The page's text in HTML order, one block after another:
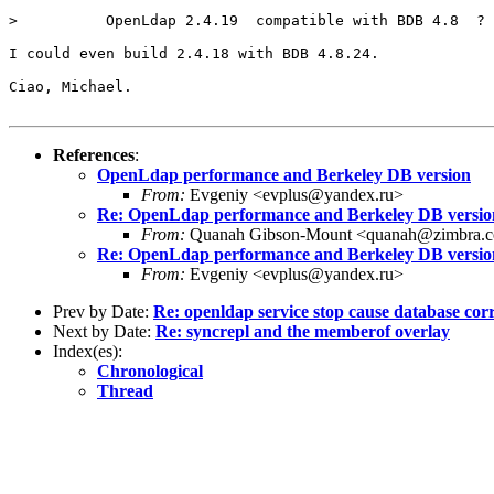
>          OpenLdap 2.4.19  compatible with BDB 4.8
I could even build 2.4.18 with BDB 4.8.24.
Ciao, Michael.
References:
OpenLdap performance and Berkeley DB version
From: Evgeniy <evplus@yandex.ru>
Re: OpenLdap performance and Berkeley DB
From: Quanah Gibson-Mount
Re: OpenLdap performance and Berkeley DB
From: Evgeniy <evplus@yandex.ru>
Prev by Date: Re: openldap service stop cause database
Next by Date: Re: syncrepl and the memberof overlay
Index(es):
Chronological
Thread